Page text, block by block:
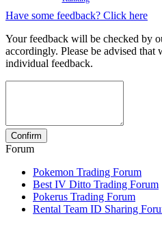
Have some feedback? Click here
Your feedback will be checked by
accordingly. Please be advised
individual feedback.
Forum
Pokemon Trading Forum
Best IV Ditto Trading Forum
Pokerus Trading Forum
Rental Team ID Sharing